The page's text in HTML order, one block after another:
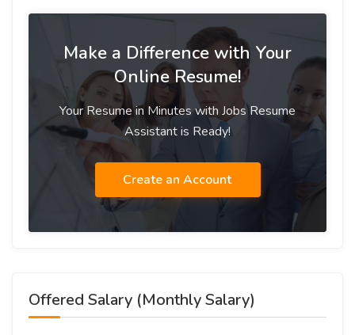
Make a Difference with Your
Online Resume!
Your Resume in Minutes with Jobs Resume
Assistant is Ready!
Create an Account
Offered Salary (Monthly Salary)